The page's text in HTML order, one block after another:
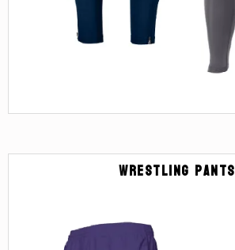
Wrestling Pants